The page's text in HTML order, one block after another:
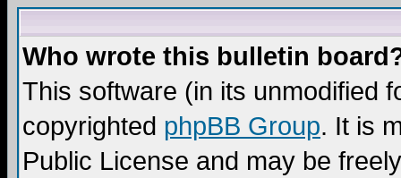
Who wrote this bulletin
This software (in its unmodified
copyrighted phpBB Group. It is
Public License and may be